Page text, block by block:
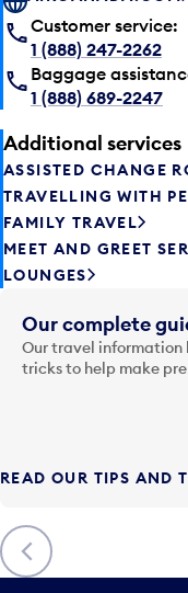
Customer service:
1 (888) 247-2262
Baggage
1 (888) 689-2247
Additional services
ASSISTED CHANGE
TRAVELLING WITH
FAMILY TRAVEL
MEET AND GREET
LOUNGES
Previous
Our complete
Our travel information
tricks to help make
READ OUR TIPS AND